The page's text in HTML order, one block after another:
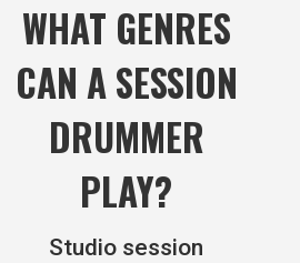
WHAT GENRES
CAN A SESSION
DRUMMER
PLAY?
Studio session